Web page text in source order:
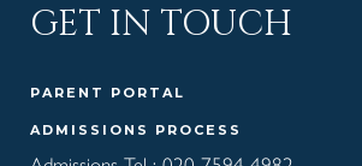
GET IN TOUCH
PARENT PORTAL
ADMISSIONS PROCESS